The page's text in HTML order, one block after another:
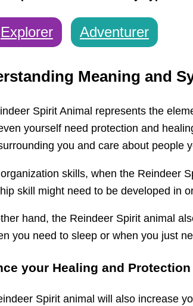
Explorer Adventurer
Meaning and
Spirit Animal represents the
yourself need protection and
you and care about people
skills, when the Reindeer
skill might need to be developed in
hand, the Reindeer Spirit animal
you need to sleep or when you just
your Healing and
Spirit animal will also increase